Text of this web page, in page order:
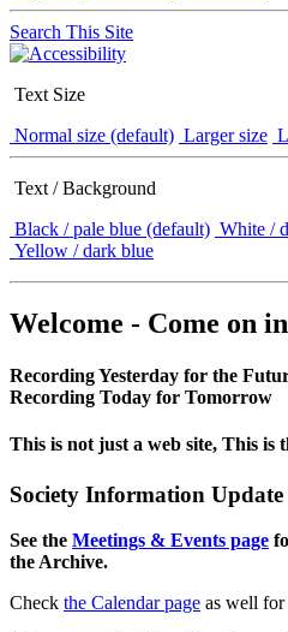
Search This Site
Text Size
Normal size (default) Larger size
Text / Background
Black / pale blue (default) White /
Yellow / dark blue
Welcome - Come on in
Recording Yesterday for the
Recording Today for Tomorrow
This is not just a web site, This is
Society Information Update
See the Meetings & Events page
the Archive.
Check the Calendar page as well for